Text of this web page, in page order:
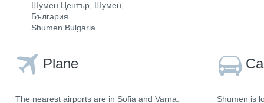
Шумен Център, Шумен,
България
Shumen Bulgaria
Plane
The nearest airports are in Sofia and Varna.
Shumen is